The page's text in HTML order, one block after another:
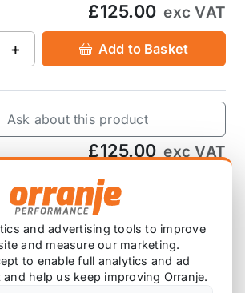
£125.00 exc VAT
+ Add to Basket
Ask about this product
£125.00 exc VAT
+ Add to Basket
and advertising tools to improve
and measure our marketing.
to enable full analytics and ad
and help us keep improving Orranje.